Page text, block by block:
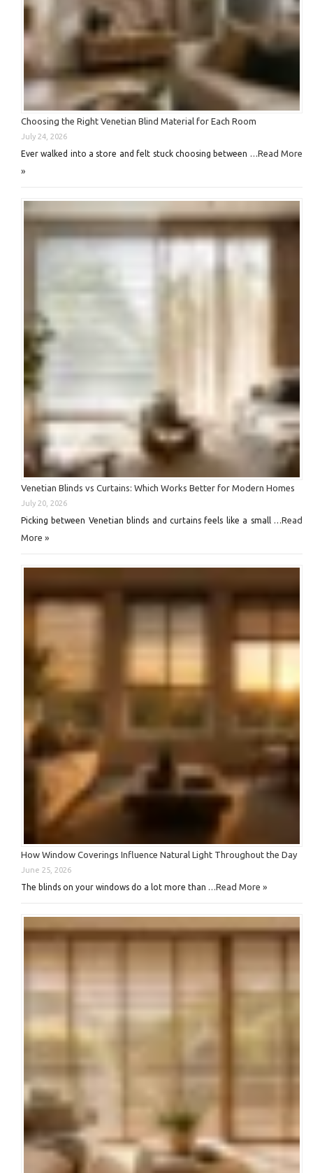
Choosing the Right Venetian Blind Material for Each Room
July 24, 2026
Ever walked into a store and felt stuck choosing between …Read More
»
Venetian Blinds vs Curtains: Which Works Better for Modern Homes
July 20, 2026
Picking between Venetian blinds and curtains feels like a small …Read
More »
How Window Coverings Influence Natural Light Throughout the Day
June 25, 2026
The blinds on your windows do a lot more than …Read More »